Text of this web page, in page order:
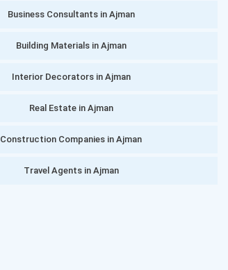
Business Consultants in Ajman
Building Materials in Ajman
Interior Decorators in Ajman
Real Estate in Ajman
Construction Companies in Ajman
Travel Agents in Ajman